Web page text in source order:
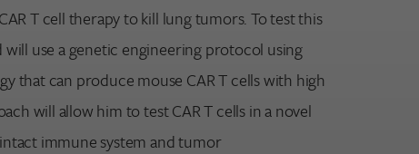
T cell therapy to kill lung tumors. To test this
will use a genetic engineering protocol using
that can produce mouse CAR T cells with high
will allow him to test CAR T cells in a novel
immune system and tumor